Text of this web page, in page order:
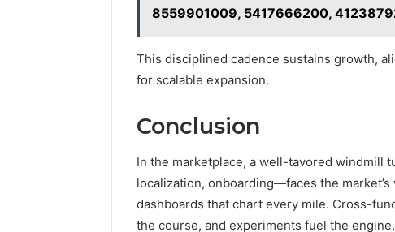
8559901009, 5417666200,
This disciplined cadence sustains growth,
for scalable expansion.
Conclusion
In the marketplace, a well-tavored windmill
localization, onboarding—faces the
dashboards that chart every mile. Cross-
the course, and experiments fuel the